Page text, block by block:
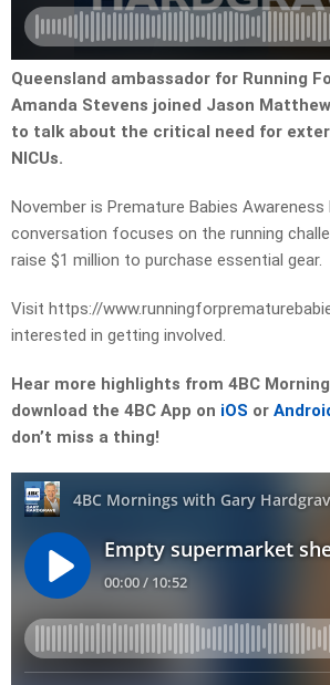
Queensland ambassador for Running
Amanda Stevens joined Jason
to talk about the critical need for
NICUs.
November is Premature Babies
conversation focuses on the running
raise $1 million to purchase essential gear.
Visit https://
interested in getting involved.
Hear more highlights from 4BC
download the 4BC App on iOS or
don’t miss a thing!